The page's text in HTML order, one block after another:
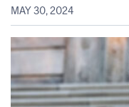
MAY 30, 2024